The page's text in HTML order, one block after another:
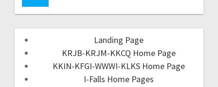
Landing Page
KRJB-KRJM-KKCQ Home Page
KKIN-KFGI-WWWI-KLKS Home Page
I-Falls Home Pages